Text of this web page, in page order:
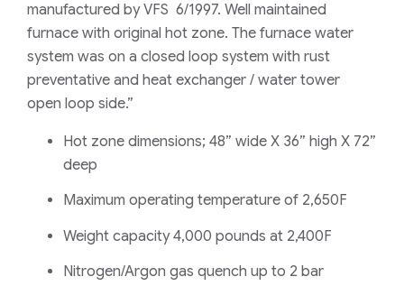
manufactured by VFS 6/1997. Well maintained
furnace with original hot zone. The furnace water
system was on a closed loop system with rust
preventative and heat exchanger / water tower
open loop side.”
Hot zone dimensions; 48” wide X 36” high X 72”
deep
Maximum operating temperature of 2,650F
Weight capacity 4,000 pounds at 2,400F
Nitrogen/Argon gas quench up to 2 bar